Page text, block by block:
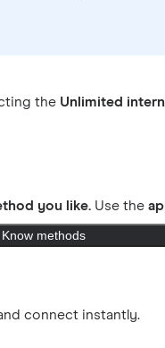
the Unlimited
you like. Use the
Know methods
connect instantly.